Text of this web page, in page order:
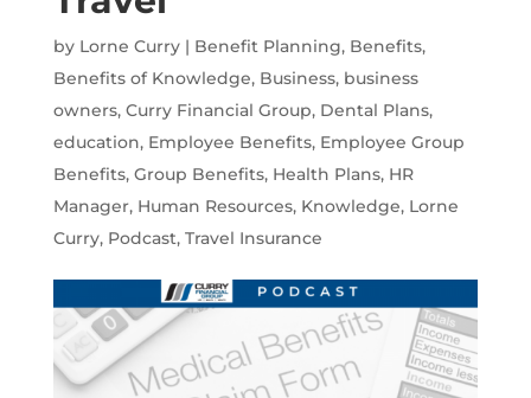
by Lorne Curry| Benefit Planning, Benefits,
Benefits of Knowledge, Business, business
owners, Curry Financial Group, Dental Plans,
education, Employee Benefits, Employee Group
Benefits, Group Benefits, Health Plans, HR
Manager, Human Resources, Knowledge, Lorne
Curry, Podcast, Travel Insurance